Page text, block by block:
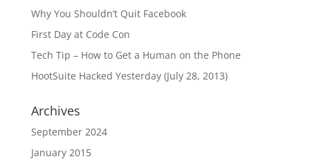
Why You Shouldn’t Quit Facebook
First Day at Code Con
Tech Tip – How to Get a Human on the Phone
HootSuite Hacked Yesterday (July 28, 2013)
Archives
September 2024
January 2015